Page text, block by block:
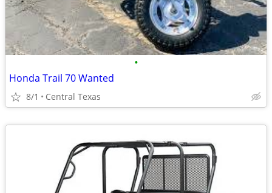
•
Honda Trail 70 Wanted
8/1 Central Texas